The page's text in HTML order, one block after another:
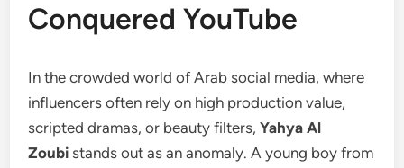
Conquered YouTube
In the crowded world of Arab social media, where
influencers often rely on high production value,
scripted dramas, or beauty filters,Yahya Al
Zoubi stands out as an anomaly. A young boy from